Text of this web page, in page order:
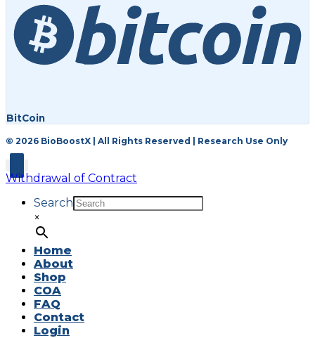
BitCoin
© 2026 BioBoostX | All Rights Reserved | Research Use Only
Withdrawal of Contract
Search
×
Home
About
Shop
COA
FAQ
Contact
Login